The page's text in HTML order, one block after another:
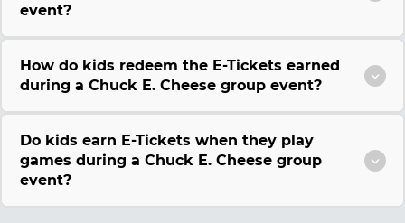
event?
How do kids redeem the E-Tickets earned
during a Chuck E. Cheese group event?
Do kids earn E-Tickets when they play
games during a Chuck E. Cheese group
event?